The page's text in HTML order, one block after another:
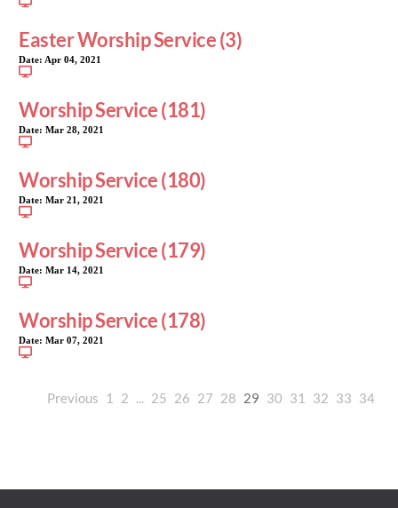
Easter Worship Service (3)
Date: Apr 04, 2021
Worship Service (181)
Date: Mar 28, 2021
Worship Service (180)
Date: Mar 21, 2021
Worship Service (179)
Date: Mar 14, 2021
Worship Service (178)
Date: Mar 07, 2021
Previous 1 2 ... 25 26 27 28 29 30 31 32 33 34